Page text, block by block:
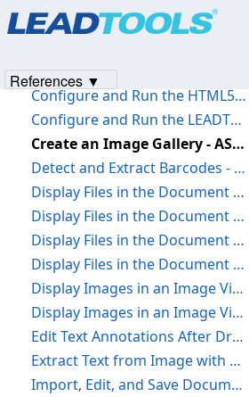
Configure and Run the HTML5 Web Scanning Demo - C# ASP.NET
Configure and Run the LEADTOOLS DicomWeb WADO Service - C# ASP.NET
Create an Image Gallery - ASP.NET
Detect and Extract Barcodes - React JS
Display Files in the Document Viewer - ASP.NET and TypeScript
Display Files in the Document Viewer - HTML5 JavaScript
Display Files in the Document Viewer - NodeJS and TypeScript
Display Files in the Document Viewer - ReactJS
Display Images in an Image Viewer - HTML5 JavaScript
Display Images in an Image Viewer - React JS
Edit Text Annotations After Draw - HTML5 JavaScript
Extract Text from Image with OCR - React JS
Import, Edit, and Save Documents with the Document Editor - HTML5 JavaScript
References ▼
Products|Support| Contact Us
© 1991-2023Apryse Sofware Corp.